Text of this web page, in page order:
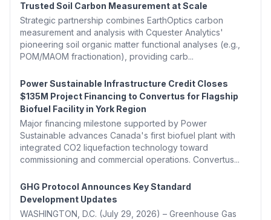
Trusted Soil Carbon Measurement at Scale
Strategic partnership combines EarthOptics carbon
measurement and analysis with Cquester Analytics'
pioneering soil organic matter functional analyses (e.g.,
POM/MAOM fractionation), providing carb...
Power Sustainable Infrastructure Credit Closes
$135M Project Financing to Convertus for Flagship
Biofuel Facility in York Region
Major financing milestone supported by Power
Sustainable advances Canada's first biofuel plant with
integrated CO2 liquefaction technology toward
commissioning and commercial operations. Convertus...
GHG Protocol Announces Key Standard
Development Updates
WASHINGTON, D.C. (July 29, 2026) – Greenhouse Gas